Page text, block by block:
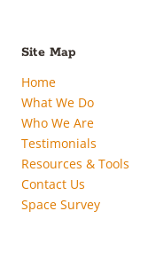
Site Map
Home
What We Do
Who We Are
Testimonials
Resources & Tools
Contact Us
Space Survey